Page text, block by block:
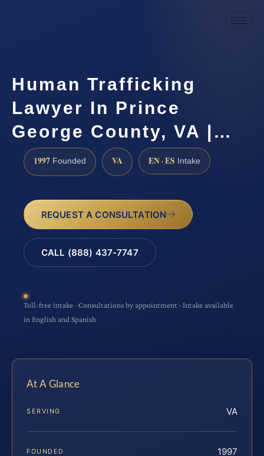
Human Trafficking
Lawyer In Prince
George County, VA |…
1997 Founded VA EN · ES Intake
REQUEST A CONSULTATION
CALL (888) 437-7747
Toll-free intake · Consultations by appointment · Intake available
in English and Spanish
At A Glance
SERVING VA
FOUNDED 1997